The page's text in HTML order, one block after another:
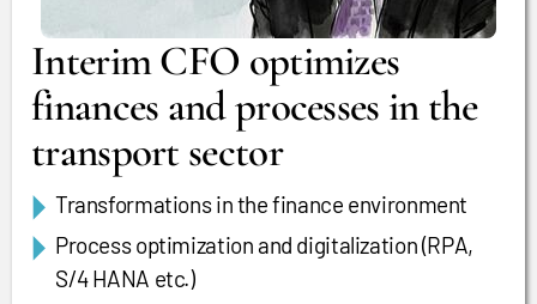
Interim CFO optimizes
finances and processes in the
transport sector
Transformations in the finance environment
Process optimization and digitalization (RPA,
S/4 HANA etc.)